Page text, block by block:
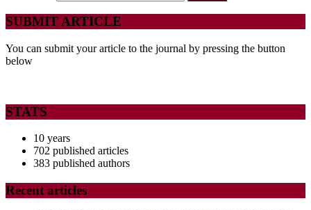
SUBMIT ARTICLE
You can submit your article to the journal by pressing the button
below
STATS
10 years
702 published articles
383 published authors
Recent articles